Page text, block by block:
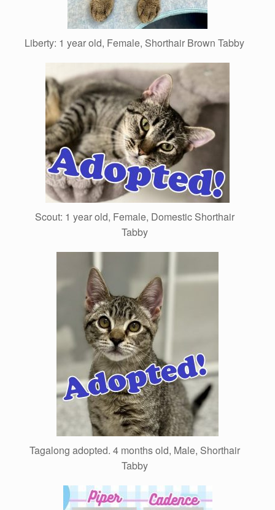
Liberty: 1 year old, Female, Shorthair Brown Tabby
Scout: 1 year old, Female, Domestic Shorthair
Tabby
Tagalong adopted. 4 months old, Male, Shorthair
Tabby